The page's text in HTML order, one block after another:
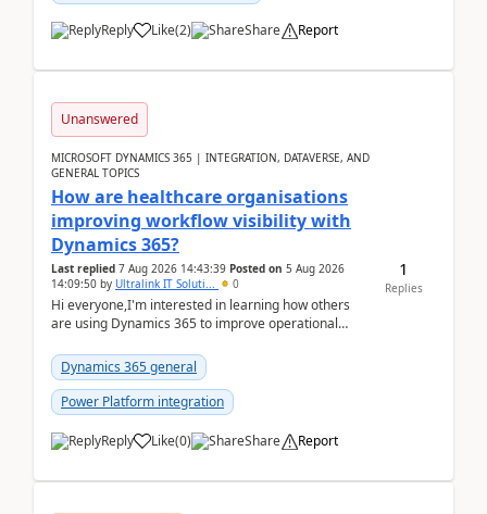
Reply Like(2) Share Report
Unanswered
MICROSOFT DYNAMICS 365 | INTEGRATION, DATAVERSE, AND
GENERAL TOPICS
How are healthcare organisations
improving workflow visibility with
Dynamics 365?
Last replied 7 Aug 2026 14:43:39 Posted on 5 Aug 2026
14:09:50 by Ultralink IT Soluti... 0
Hi everyone,I'm interested in learning how others
are using Dynamics 365 to improve operational
Dynamics 365 general
Power Platform integration
Reply Like(0) Share Report
1
Replies